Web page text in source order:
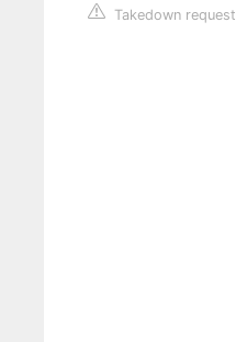
Takedown request